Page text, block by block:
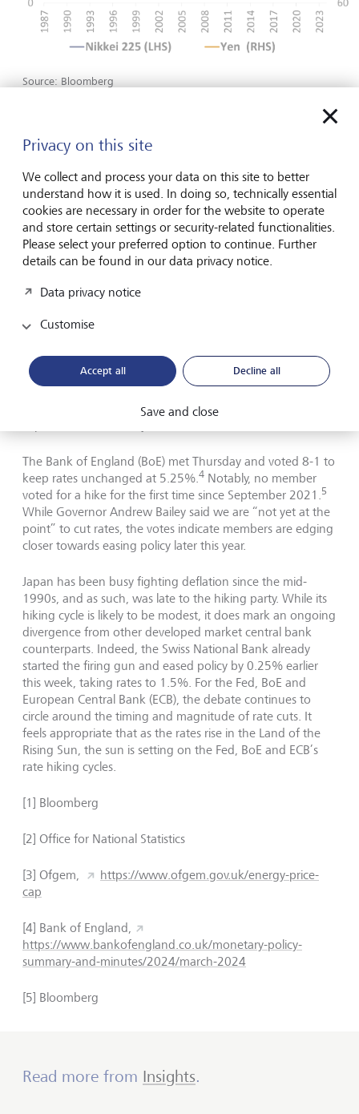
Source: Bloomberg
The Fed takes a back seat
The Federal Reserve (Fed) met on Wednesday, usually the
main event in all financial calendars. Going into the
meeting, some investors expected the Federal Open
Market Committee Members would signal for two rate
cuts this year instead of three. However, Chair Jerome
Powell’s relatively benign view of recent inflation data led
him to reiterate the expectations for three rate cuts by
December. Given a more upbeat assessment on growth,
indicated that it expects fewer rate cuts in 2025 and
Meanwhile in the UK, inflation has come down to 3.4% in
2
to fall closer to its 2% target as the Ofgem energy price
The Bank of England (BoE) met Thursday and voted 8-1 to
keep rates unchanged at 5.25%.4 Notably, no member
voted for a hike for the first time since September 2021.5
While Governor Andrew Bailey said we are “not yet at the
point” to cut rates, the votes indicate members are edging
closer towards easing policy later this year.
Japan has been busy fighting deflation since the mid-
1990s, and as such, was late to the hiking party. While its
hiking cycle is likely to be modest, it does mark an ongoing
divergence from other developed market central bank
counterparts. Indeed, the Swiss National Bank already
started the firing gun and eased policy by 0.25% earlier
this week, taking rates to 1.5%. For the Fed, BoE and
European Central Bank (ECB), the debate continues to
circle around the timing and magnitude of rate cuts. It
feels appropriate that as the rates rise in the Land of the
Rising Sun, the sun is setting on the Fed, BoE and ECB’s
rate hiking cycles.
[1] Bloomberg
[2] Office for National Statistics
[3] Ofgem,
https://www.ofgem.gov.uk/energy-price-
cap
[4] Bank of England,
https://www.bankofengland.co.uk/monetary-policy-
summary-and-minutes/2024/march-2024
[5] Bloomberg
Read more from Insights.
Privacy on this site
We collect and process your data on this site to better
understand how it is used. In doing so, technically essential
cookies are necessary in order for the website to operate
and store certain settings or security-related functionalities.
Please select your preferred option to continue. Further
details can be found in our data privacy notice.
Data privacy notice
Customise
Accept all Decline all
Save and close